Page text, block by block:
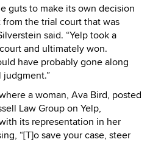
guts to make its own decision
the trial court that was
said. “Yelp took a
and ultimately won.
have probably gone along
a woman, Ava Bird, posted
Law Group on Yelp,
its representation in her
“[T]o save your case, steer